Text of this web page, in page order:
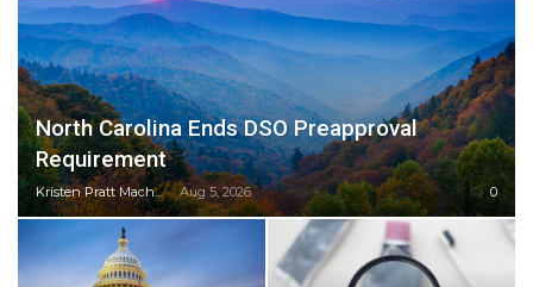
North Carolina Ends DSO Preapproval
Requirement
Kristen Pratt Machado Aug 5, 2026 0